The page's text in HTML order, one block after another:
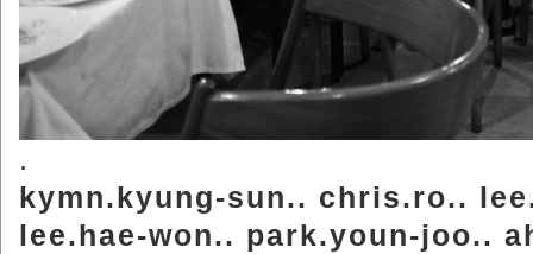
.
kymn.kyung-sun.. chris.ro..
lee.hae-won.. park.youn-joo..